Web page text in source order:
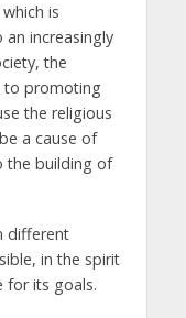
is
increasingly
the
to promoting
the religious
a cause of
the building of
different
in the spirit
for its goals.